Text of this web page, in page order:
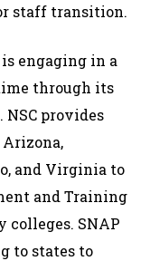
staff transition.
engaging in a
through its
. NSC provides
and Virginia to
and Training
colleges. SNAP
to states to